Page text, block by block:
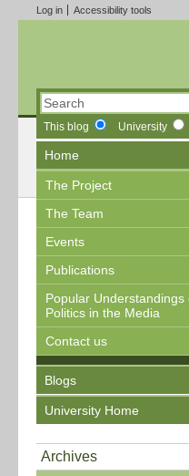
Log in Accessibility tools
This blog University
Home
The Project
The Team
Events
Publications
Popular Understandings
Politics in the Media
Contact us
Blogs
University Home
Archives